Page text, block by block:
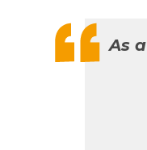
As a